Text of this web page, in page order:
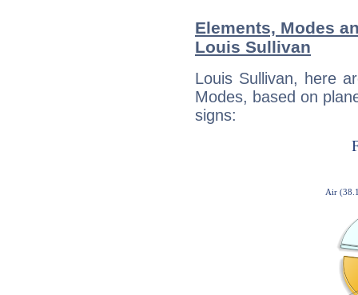
Elements, Modes
Louis Sullivan
Louis Sullivan, here
Modes, based on
signs: